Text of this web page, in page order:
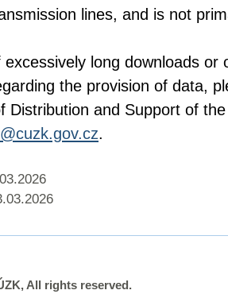
lines, and is not
long downloads or
the provision of data,
Distribution and Support of
.
All rights reserved.